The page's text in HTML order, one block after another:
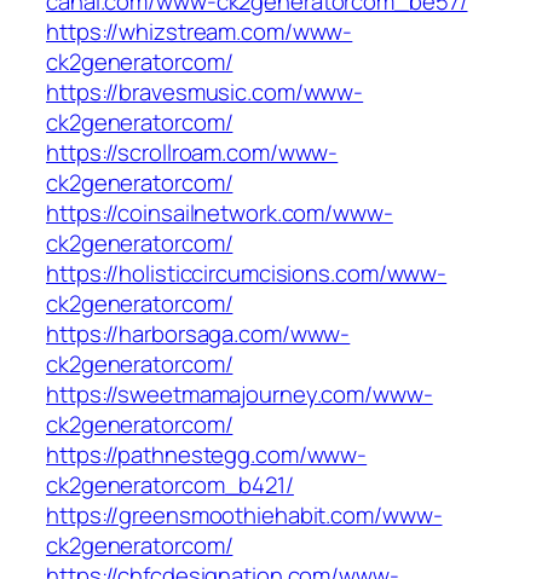
https://whizstream.com/www-
ck2generatorcom/
https://bravesmusic.com/www-
ck2generatorcom/
https://scrollroam.com/www-
ck2generatorcom/
https://coinsailnetwork.com/www-
ck2generatorcom/
https://holisticcircumcisions.com/www-
ck2generatorcom/
https://harborsaga.com/www-
ck2generatorcom/
https://sweetmamajourney.com/www-
ck2generatorcom/
https://pathnestegg.com/www-
ck2generatorcom_b421/
https://greensmoothiehabit.com/www-
ck2generatorcom/